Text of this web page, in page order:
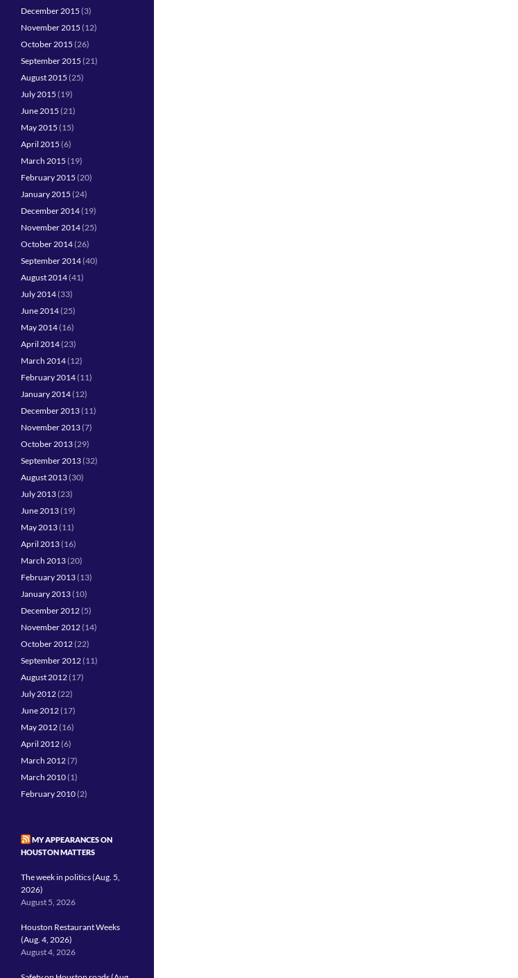
December 2015 (3)
November 2015 (12)
October 2015 (26)
September 2015 (21)
August 2015 (25)
July 2015 (19)
June 2015 (21)
May 2015 (15)
April 2015 (6)
March 2015 (19)
February 2015 (20)
January 2015 (24)
December 2014(19)
November 2014(25)
October 2014(26)
September 2014(40)
August 2014(41)
July 2014(33)
June 2014(25)
May 2014(16)
April 2014(23)
March 2014(12)
February 2014(11)
January 2014(12)
December 2013(11)
November 2013(7)
October 2013(29)
September 2013(32)
August 2013(30)
July 2013(23)
June 2013(19)
May 2013(11)
April 2013(16)
March 2013(20)
February 2013(13)
January 2013(10)
December 2012(5)
November 2012(14)
October 2012(22)
September 2012(11)
August 2012(17)
July 2012(22)
June 2012(17)
May 2012(16)
April 2012(6)
March 2012(7)
March 2010(1)
February 2010(2)
MY APPEARANCES ON
HOUSTON MATTERS
The week in politics (Aug. 5,
2026)
August 5, 2026
Houston Restaurant Weeks
(Aug. 4, 2026)
August 4, 2026